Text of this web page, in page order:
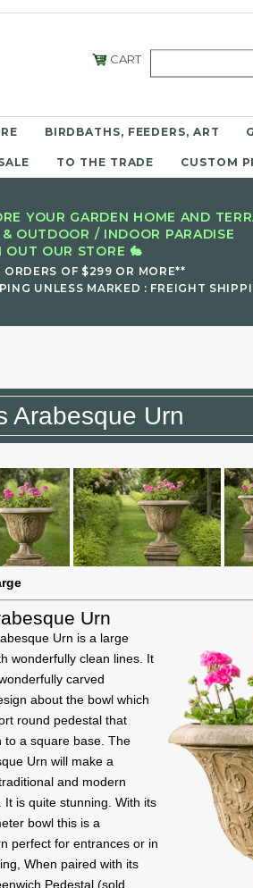
CART
BIRDBATHS, FEEDERS, ART
TO THE TRADE CUSTOM
YOUR GARDEN HOME AND
OUTDOOR / INDOOR PARADISE
OUR STORE 🐇
OF $299 OR MORE**
UNLESS MARKED : FREIGHT
Arabesque Urn
Urn
Urn is a large
wonderfully clean lines. It
carved
about the bowl which
round pedestal that
to a square base. The
Urn will make a
and modern
It is quite stunning. With its
bowl this is a
perfect for entrances or in
When paired with its
Pedestal (sold